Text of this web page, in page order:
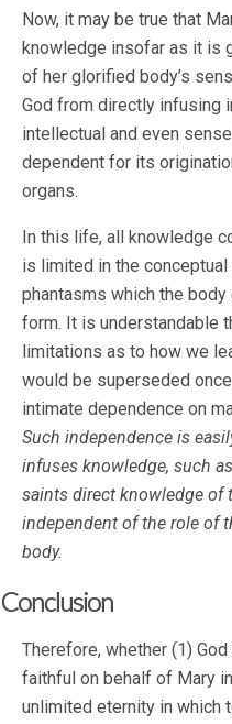
Now, it may be true that
knowledge insofar as it is
of her glorified body’s
God from directly infusing
intellectual and even
dependent for its
organs.
In this life, all knowledge
is limited in the
phantasms which the
form. It is understandable
limitations as to how we
would be superseded
intimate dependence on
Such independence is
infuses knowledge, such
saints direct knowledge of
independent of the role of
body.
Conclusion
Therefore, whether (1)
faithful on behalf of Mary
unlimited eternity in which